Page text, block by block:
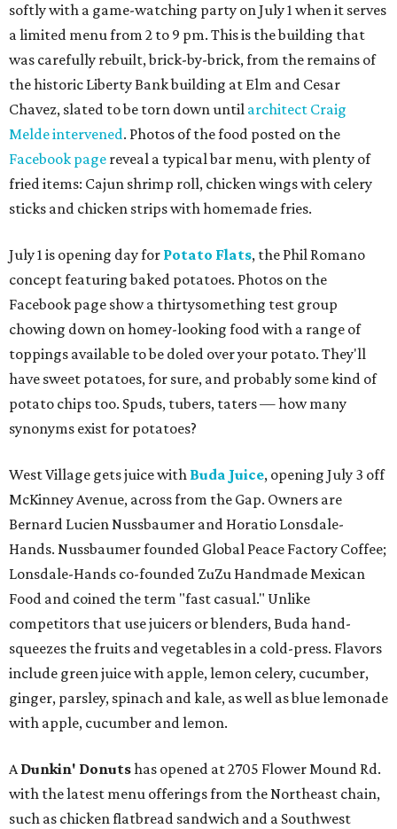
softly with a game-watching party on July 1 when it serves
a limited menu from 2 to 9 pm. This is the building that
was carefully rebuilt, brick-by-brick, from the remains of
the historic Liberty Bank building at Elm and Cesar
Chavez, slated to be torn down until architect Craig
Melde intervened. Photos of the food posted on the
Facebook page reveal a typical bar menu, with plenty of
fried items: Cajun shrimp roll, chicken wings with celery
sticks and chicken strips with homemade fries.
July 1 is opening day for Potato Flats, the Phil Romano
concept featuring baked potatoes. Photos on the
Facebook page show a thirtysomething test group
chowing down on homey-looking food with a range of
toppings available to be doled over your potato. They'll
have sweet potatoes, for sure, and probably some kind of
potato chips too. Spuds, tubers, taters — how many
synonyms exist for potatoes?
West Village gets juice with Buda Juice, opening July 3 off
McKinney Avenue, across from the Gap. Owners are
Bernard Lucien Nussbaumer and Horatio Lonsdale-
Hands. Nussbaumer founded Global Peace Factory Coffee;
Lonsdale-Hands co-founded ZuZu Handmade Mexican
Food and coined the term "fast casual." Unlike
competitors that use juicers or blenders, Buda hand-
squeezes the fruits and vegetables in a cold-press. Flavors
include green juice with apple, lemon celery, cucumber,
ginger, parsley, spinach and kale, as well as blue lemonade
with apple, cucumber and lemon.
ADunkin' Donutshas opened at 2705 Flower Mound Rd.
with the latest menu offerings from the Northeast chain,
such as chicken flatbread sandwich and a Southwest